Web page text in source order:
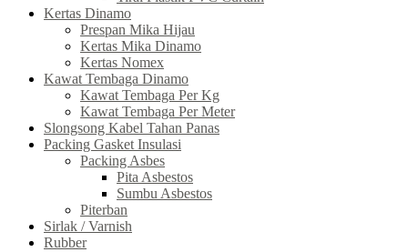
Kertas Dinamo
Prespan Mika Hijau
Kertas Mika Dinamo
Kertas Nomex
Kawat Tembaga Dinamo
Kawat Tembaga Per Kg
Kawat Tembaga Per Meter
Slongsong Kabel Tahan Panas
Packing Gasket Insulasi
Packing Asbes
Pita Asbestos
Sumbu Asbestos
Piterban
Sirlak / Varnish
Rubber